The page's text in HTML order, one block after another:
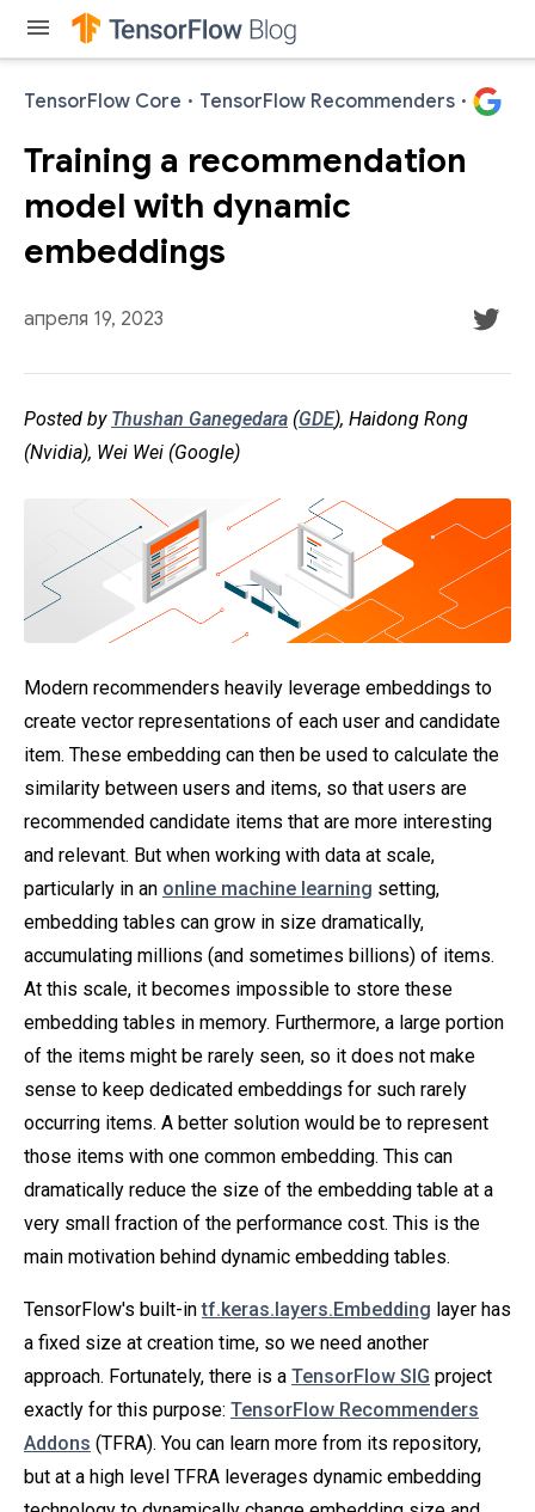
menu
TensorFlow Core · TensorFlow Recommenders ·
Training a recommendation
model with dynamic
embeddings
апреля 19, 2023
Posted by Thushan Ganegedara (GDE), Haidong Rong
(Nvidia), Wei Wei (Google)
Modern recommenders heavily leverage embeddings to
create vector representations of each user and candidate
item. These embedding can then be used to calculate the
similarity between users and items, so that users are
recommended candidate items that are more interesting
and relevant. But when working with data at scale,
particularly in an online machine learning setting,
embedding tables can grow in size dramatically,
accumulating millions (and sometimes billions) of items.
At this scale, it becomes impossible to store these
embedding tables in memory. Furthermore, a large portion
of the items might be rarely seen, so it does not make
sense to keep dedicated embeddings for such rarely
occurring items. A better solution would be to represent
those items with one common embedding. This can
dramatically reduce the size of the embedding table at a
very small fraction of the performance cost. This is the
main motivation behind dynamic embedding tables.
TensorFlow's built-intf.keras.layers.Embedding layer has
a fixed size at creation time, so we need another
approach. Fortunately, there is a TensorFlow SIG project
exactly for this purpose: TensorFlow Recommenders
Addons (TFRA). You can learn more from its repository,
but at a high level TFRA leverages dynamic embedding